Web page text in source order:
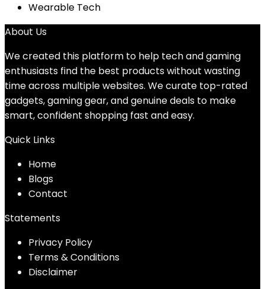
Wearable Tech
About Us
We created this platform to help tech and gaming
enthusiasts find the best products without wasting
time across multiple websites. We curate top-rated
gadgets, gaming gear, and genuine deals to make
smart, confident shopping fast and easy.
Quick Links
Home
Blogs
Contact
Statements
Privacy Policy
Terms & Conditions
Disclaimer